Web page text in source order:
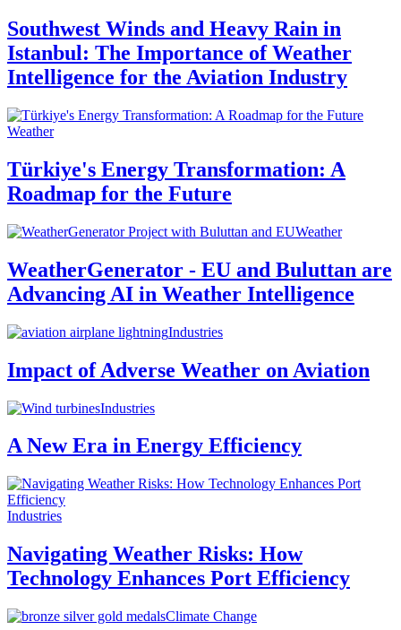
Southwest Winds and Heavy Rain in
Istanbul: The Importance of Weather
Intelligence for the Aviation Industry
Weather
Türkiye's Energy Transformation: A
Roadmap for the Future
Weather
WeatherGenerator - EU and Buluttan are
Advancing AI in Weather Intelligence
Industries
Impact of Adverse Weather on Aviation
Industries
A New Era in Energy Efficiency
Industries
Navigating Weather Risks: How
Technology Enhances Port Efficiency
Climate Change